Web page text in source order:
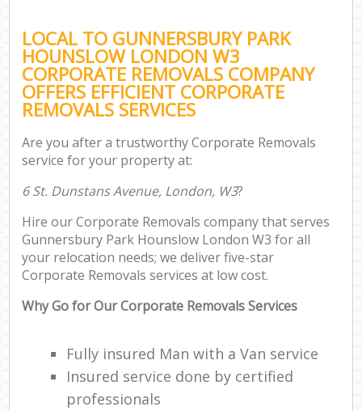
LOCAL TO GUNNERSBURY PARK
HOUNSLOW LONDON W3
CORPORATE REMOVALS COMPANY
OFFERS EFFICIENT CORPORATE
REMOVALS SERVICES
Are you after a trustworthy Corporate Removals
service for your property at:
6 St. Dunstans Avenue, London, W3?
Hire our Corporate Removals company that serves
Gunnersbury Park Hounslow London W3 for all
your relocation needs; we deliver five-star
Corporate Removals services at low cost.
Why Go for Our Corporate Removals Services
Fully insured Man with a Van service
Insured service done by certified
professionals